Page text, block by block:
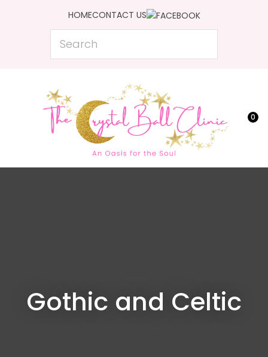
HOMECONTACT US
Search
0
Favourites
Login / Register
Gothic and Celtic
CLOSE